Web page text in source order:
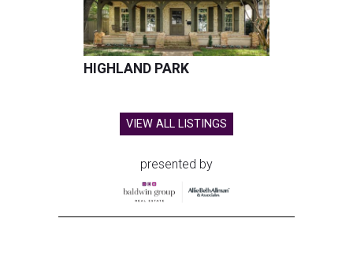
HIGHLAND PARK
VIEW ALL LISTINGS
presented by